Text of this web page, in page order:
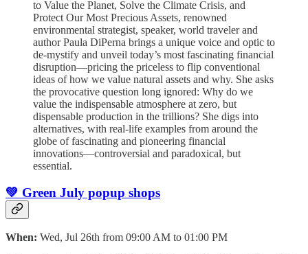
to Value the Planet, Solve the Climate Crisis, and
Protect Our Most Precious Assets, renowned
environmental strategist, speaker, world traveler and
author Paula DiPerna brings a unique voice and optic to
de-mystify and unveil today’s most fascinating financial
disruption—pricing the priceless to flip conventional
ideas of how we value natural assets and why. She asks
the provocative question long ignored: Why do we
value the indispensable atmosphere at zero, but
dispensable production in the trillions? She digs into
alternatives, with real-life examples from around the
globe of fascinating and pioneering financial
innovations—controversial and paradoxical, but
essential.
💚 Green July popup shops
When: Wed, Jul 26th from 09:00 AM to 01:00 PM